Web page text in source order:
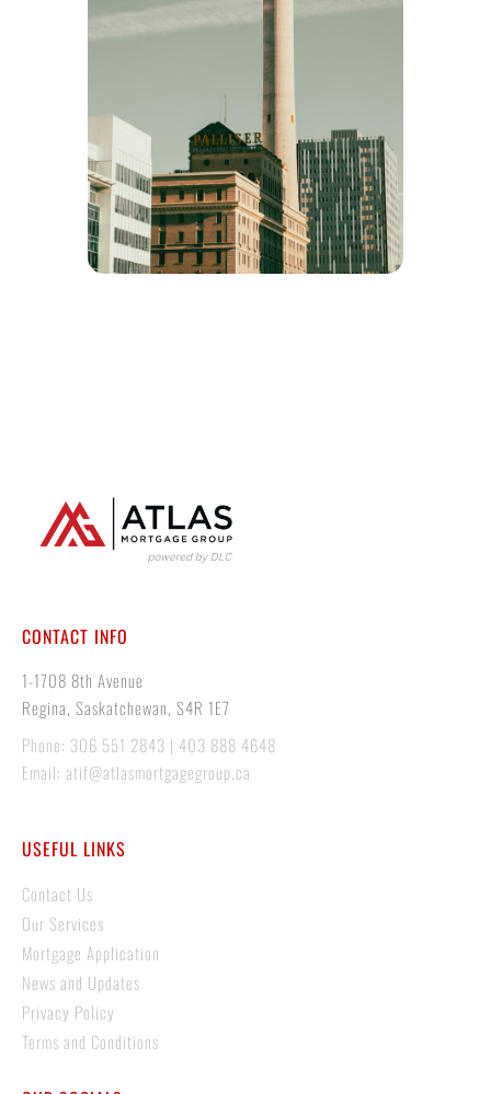
CONTACT INFO
1-1708 8th Avenue
Regina, Saskatchewan, S4R 1E7
Phone: 306 551 2843 | 403 888 4648
Email: atif@atlasmortgagegroup.ca
USEFUL LINKS
Contact Us
Our Services
Mortgage Application
News and Updates
Privacy Policy
Terms and Conditions